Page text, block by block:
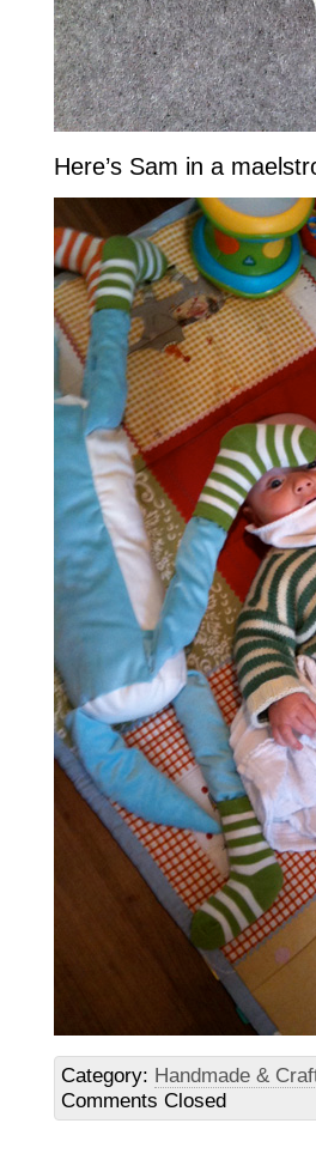
Here’s Sam in a
Category: Handmade &
Comments Closed